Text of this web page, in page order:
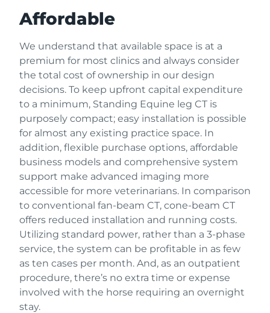
Affordable
We understand that available space is at a
premium for most clinics and always consider
the total cost of ownership in our design
decisions. To keep upfront capital expenditure
to a minimum, Standing Equine leg CT is
purposely compact; easy installation is possible
for almost any existing practice space. In
addition, flexible purchase options, affordable
business models and comprehensive system
support make advanced imaging more
accessible for more veterinarians. In comparison
to conventional fan-beam CT, cone-beam CT
offers reduced installation and running costs.
Utilizing standard power, rather than a 3-phase
service, the system can be profitable in as few
as ten cases per month. And, as an outpatient
procedure, there’s no extra time or expense
involved with the horse requiring an overnight
stay.